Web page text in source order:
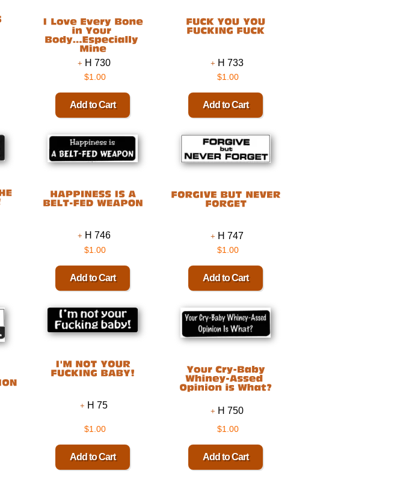
H 730
$1.00
H 733
$1.00
H 746
$1.00
H 747
$1.00
H 75
$1.00
H 750
$1.00